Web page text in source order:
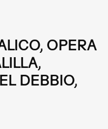
OPERA
DEBBIO,